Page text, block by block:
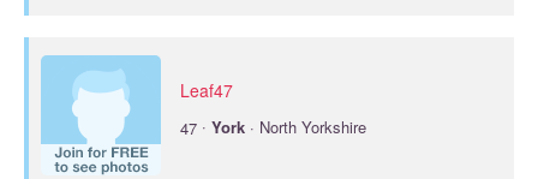
Leaf47
47 · York · North Yorkshire